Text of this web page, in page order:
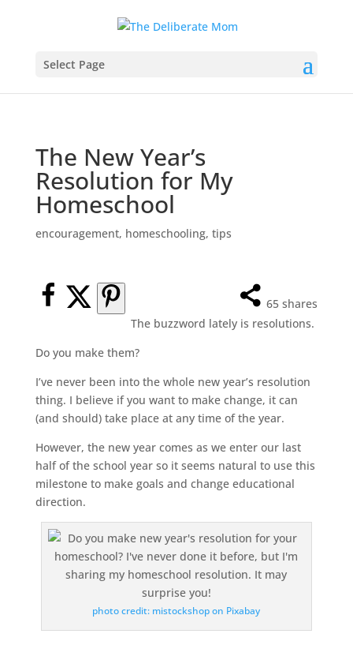
Select Page
The New Year’s
Resolution for My
Homeschool
encouragement, homeschooling, tips
65 shares
The buzzword lately is resolutions.
Do you make them?
I’ve never been into the whole new year’s resolution
thing. I believe if you want to make change, it can
(and should) take place at any time of the year.
However, the new year comes as we enter our last
half of the school year so it seems natural to use this
milestone to make goals and change educational
direction.
photo credit: mistockshop on Pixabay